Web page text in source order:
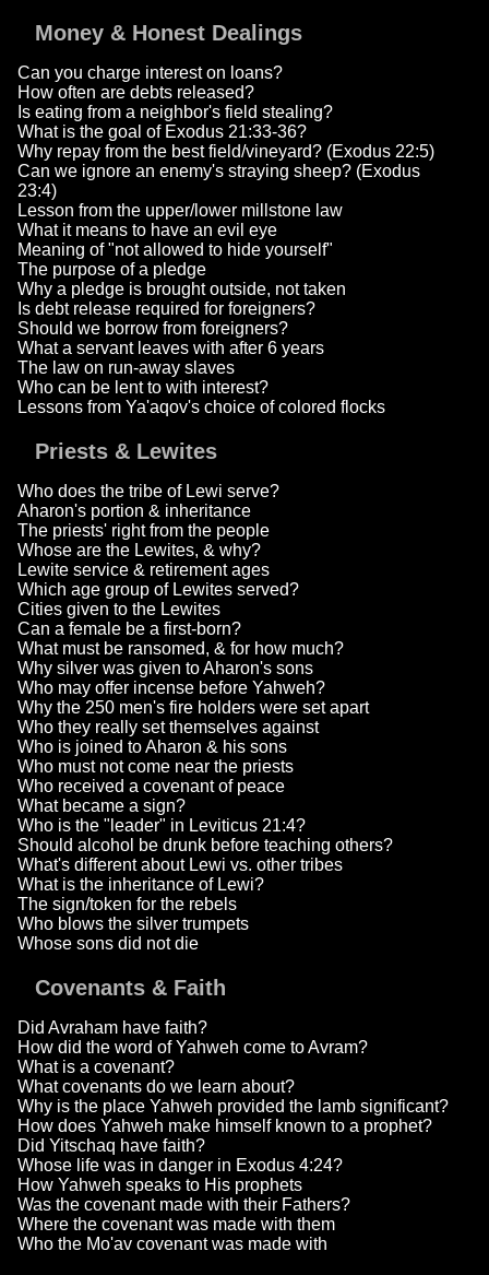
Money & Honest Dealings
Can you charge interest on loans?
How often are debts released?
Is eating from a neighbor's field stealing?
What is the goal of Exodus 21:33-36?
Why repay from the best field/vineyard? (Exodus 22:5)
Can we ignore an enemy's straying sheep? (Exodus
23:4)
Lesson from the upper/lower millstone law
What it means to have an evil eye
Meaning of "not allowed to hide yourself"
The purpose of a pledge
Why a pledge is brought outside, not taken
Is debt release required for foreigners?
Should we borrow from foreigners?
What a servant leaves with after 6 years
The law on run-away slaves
Who can be lent to with interest?
Lessons from Ya'aqov's choice of colored flocks
Priests & Lewites
Who does the tribe of Lewi serve?
Aharon's portion & inheritance
The priests' right from the people
Whose are the Lewites, & why?
Lewite service & retirement ages
Which age group of Lewites served?
Cities given to the Lewites
Can a female be a first-born?
What must be ransomed, & for how much?
Why silver was given to Aharon's sons
Who may offer incense before Yahweh?
Why the 250 men's fire holders were set apart
Who they really set themselves against
Who is joined to Aharon & his sons
Who must not come near the priests
Who received a covenant of peace
What became a sign?
Who is the "leader" in Leviticus 21:4?
Should alcohol be drunk before teaching others?
What's different about Lewi vs. other tribes
What is the inheritance of Lewi?
The sign/token for the rebels
Who blows the silver trumpets
Whose sons did not die
Covenants & Faith
Did Avraham have faith?
How did the word of Yahweh come to Avram?
What is a covenant?
What covenants do we learn about?
Why is the place Yahweh provided the lamb significant?
How does Yahweh make himself known to a prophet?
Did Yitschaq have faith?
Whose life was in danger in Exodus 4:24?
How Yahweh speaks to His prophets
Was the covenant made with their Fathers?
Where the covenant was made with them
Who the Mo'av covenant was made with